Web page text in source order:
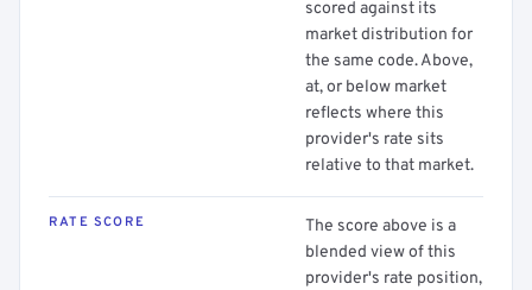
scored against its
market distribution for
the same code. Above,
at, or below market
reflects where this
provider's rate sits
relative to that market.
RATE SCORE
The score above is a
blended view of this
provider's rate position,